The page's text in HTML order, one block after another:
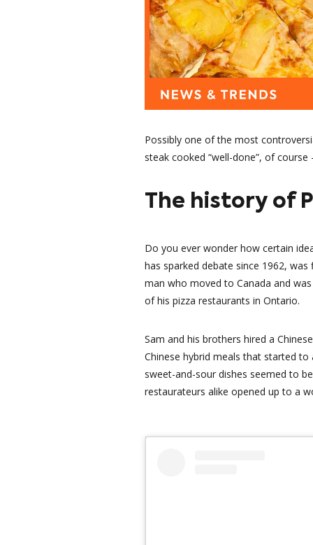
Possibly one of the most
steak cooked “well-done”, of
The history of
Do you ever wonder how certain
has sparked debate since 1962,
man who moved to Canada and
of his pizza restaurants in Ontario.
Sam and his brothers hired a
Chinese hybrid meals that started
sweet-and-sour dishes seemed to
restaurateurs alike opened up to a